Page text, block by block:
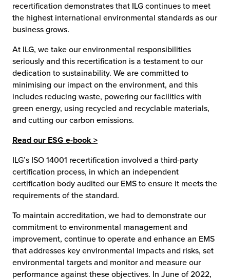
recertification demonstrates that ILG continues to meet
the highest international environmental standards as our
business grows.
At ILG, we take our environmental responsibilities
seriously and this recertification is a testament to our
dedication to sustainability. We are committed to
minimising our impact on the environment, and this
includes reducing waste, powering our facilities with
green energy, using recycled and recyclable materials,
and cutting our carbon emissions.
Read our ESG e-book >
ILG’s ISO 14001 recertification involved a third-party
certification process, in which an independent
certification body audited our EMS to ensure it meets the
requirements of the standard.
To maintain accreditation, we had to demonstrate our
commitment to environmental management and
improvement, continue to operate and enhance an EMS
that addresses key environmental impacts and risks, set
environmental targets and monitor and measure our
performance against these objectives. In June of 2022,